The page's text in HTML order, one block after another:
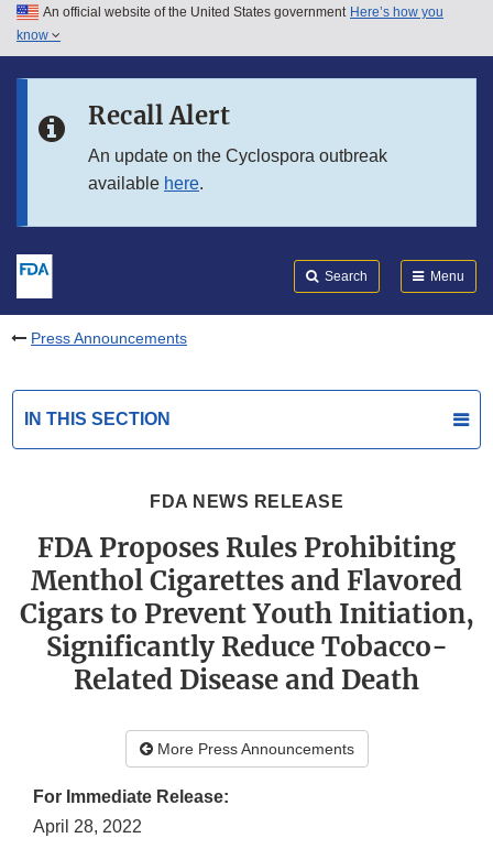
Skip to main content
Skip to in this section menu
An official website of the United States government Here’s how you
know
Recall Alert
An update on the Cyclospora outbreak
available here.
Search Menu
Press Announcements
IN THIS SECTION
FDA NEWS RELEASE
FDA Proposes Rules Prohibiting
Menthol Cigarettes and Flavored
Cigars to Prevent Youth Initiation,
Significantly Reduce Tobacco-
Related Disease and Death
More Press Announcements
For Immediate Release:
April 28, 2022